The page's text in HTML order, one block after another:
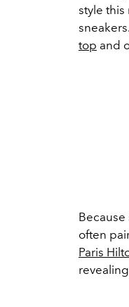
style this
top and
often
Paris